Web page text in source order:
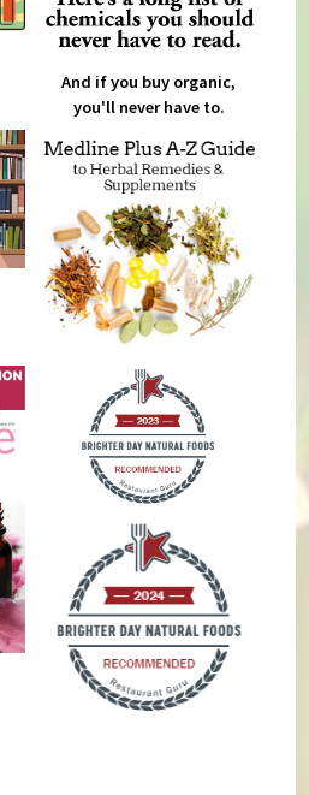
And if you buy organic,
you'll never have to.